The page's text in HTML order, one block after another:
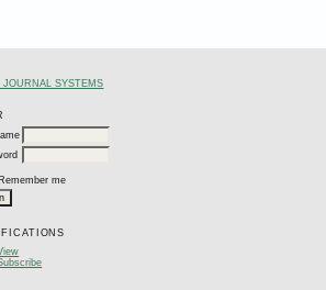
JOURNAL SYSTEMS
Remember me